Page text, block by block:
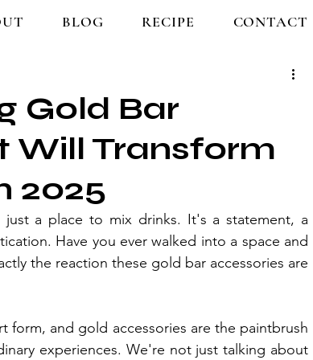
BLOG RECIPE CONTACT
Gold Bar
Will Transform
2025
a place to mix drinks. It's a statement, a
Have you ever walked into a space and
the reaction these gold bar accessories are
form, and gold accessories are the paintbrush
experiences. We're not just talking about